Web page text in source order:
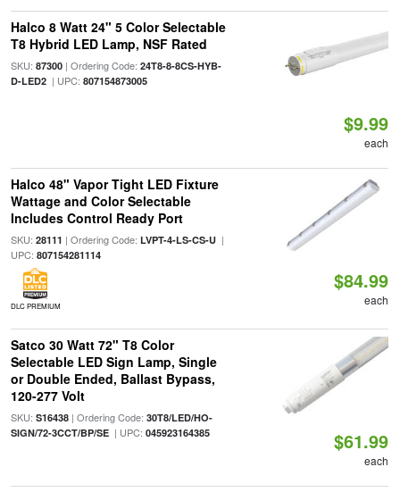
Halco 8 Watt 24" 5 Color Selectable
T8 Hybrid LED Lamp, NSF Rated
SKU: 87300| Ordering Code: 24T8-8-8CS-HYB-
D-LED2| UPC: 807154873005
$9.99
each
Halco 48" Vapor Tight LED Fixture
Wattage and Color Selectable
Includes Control Ready Port
SKU: 28111 | Ordering Code: LVPT-4-LS-CS-U|
UPC: 807154281114
DLC PREMIUM
$84.99
each
Satco 30 Watt 72" T8 Color
Selectable LED Sign Lamp, Single
or Double Ended, Ballast Bypass,
120-277 Volt
SKU: S16438| Ordering Code: 30T8/LED/HO-
SIGN/72-3CCT/BP/SE| UPC: 045923164385 $61.99
each